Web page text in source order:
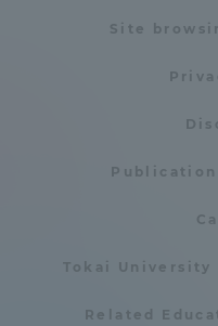
Site
Tokai University
Related